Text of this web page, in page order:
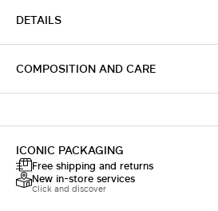
DETAILS
COMPOSITION AND CARE
ICONIC PACKAGING
Free shipping and returns
New in-store services
Click and discover